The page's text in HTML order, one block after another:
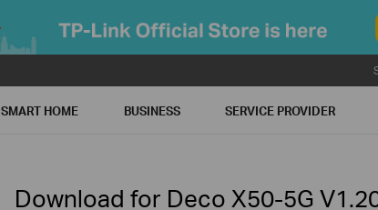
SMART HOME BUSINESS SERVICE PROVIDER
Download for Deco X50-5G